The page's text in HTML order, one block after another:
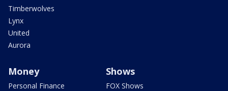
Timberwolves
Lynx
United
Aurora
Money
Personal Finance
Shows
FOX Shows